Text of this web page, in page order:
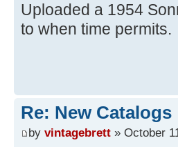
Uploaded a 1954
to when time permits.
Re: New Catalogs
by vintagebrett » October